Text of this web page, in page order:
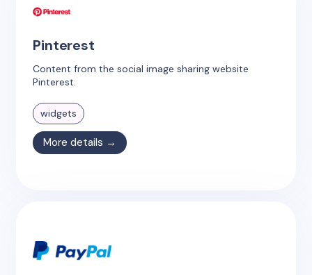
Pinterest
Content from the social image sharing website
Pinterest.
widgets
More details →